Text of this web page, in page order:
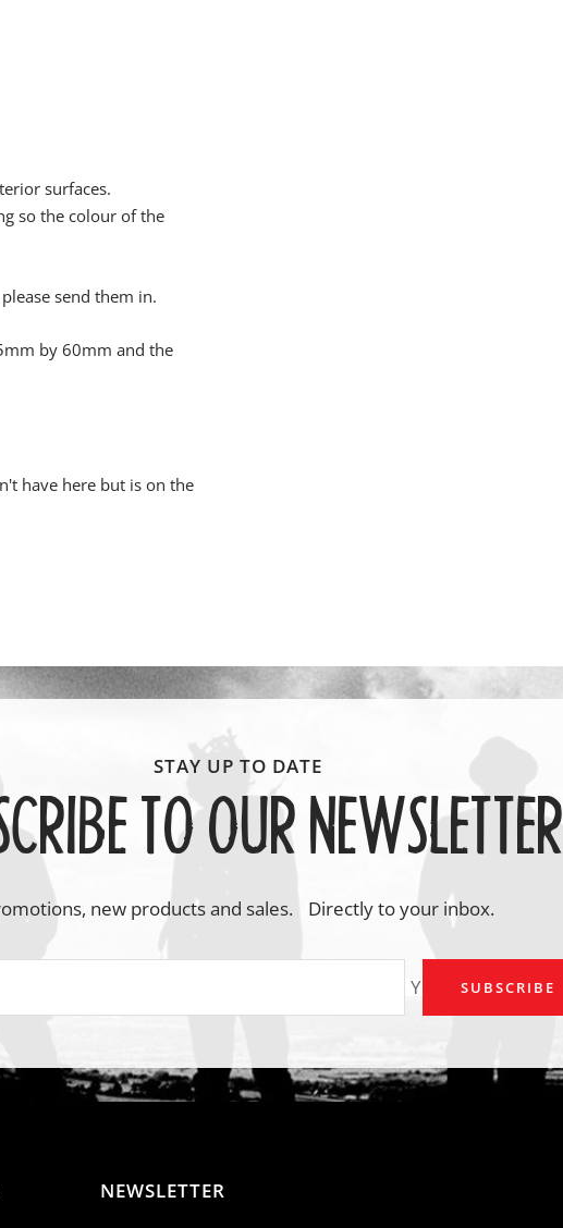
surfaces.
so the colour of the
send them in.
by 60mm and the
have here but is on the
TO OUR NEWSLETTER
new products and sales. Directly to your inbox.
Your emailSUBSCRIBE
NEWSLETTER